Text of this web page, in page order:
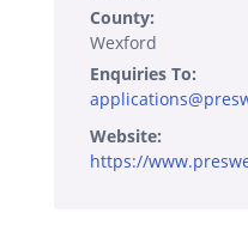
County:
Wexford
Enquiries To:
Website:
https://